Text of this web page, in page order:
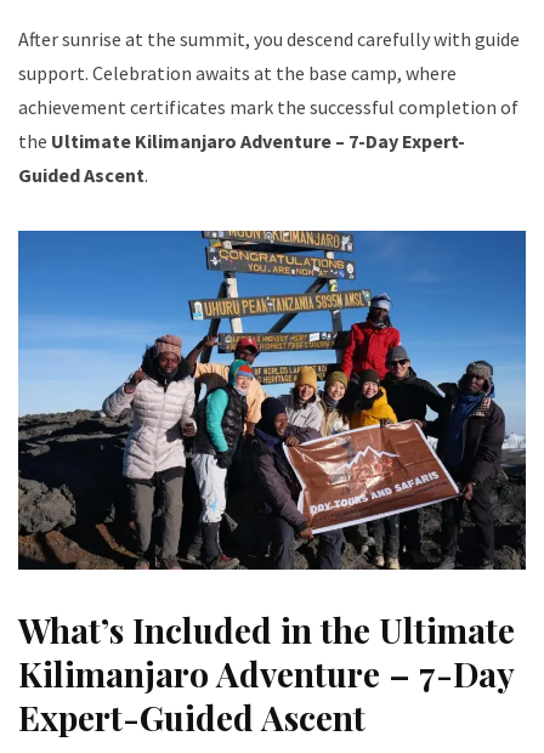
After sunrise at the summit, you descend carefully with guide
support. Celebration awaits at the base camp, where
achievement certificates mark the successful completion of
the Ultimate Kilimanjaro Adventure – 7-Day Expert-
Guided Ascent.
What’s Included in the Ultimate
Kilimanjaro Adventure – 7-Day
Expert-Guided Ascent